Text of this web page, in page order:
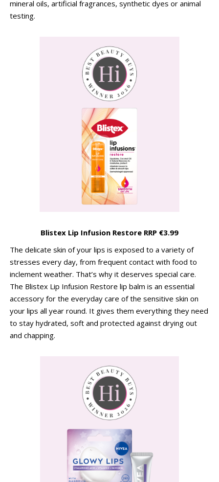
mineral oils, artificial fragrances, synthetic dyes or animal
testing.
Blistex Lip Infusion Restore RRP €3.99
The delicate skin of your lips is exposed to a variety of
stresses every day, from frequent contact with food to
inclement weather. That’s why it deserves special care.
The Blistex Lip Infusion Restore lip balm is an essential
accessory for the everyday care of the sensitive skin on
your lips all year round. It gives them everything they need
to stay hydrated, soft and protected against drying out
and chapping.